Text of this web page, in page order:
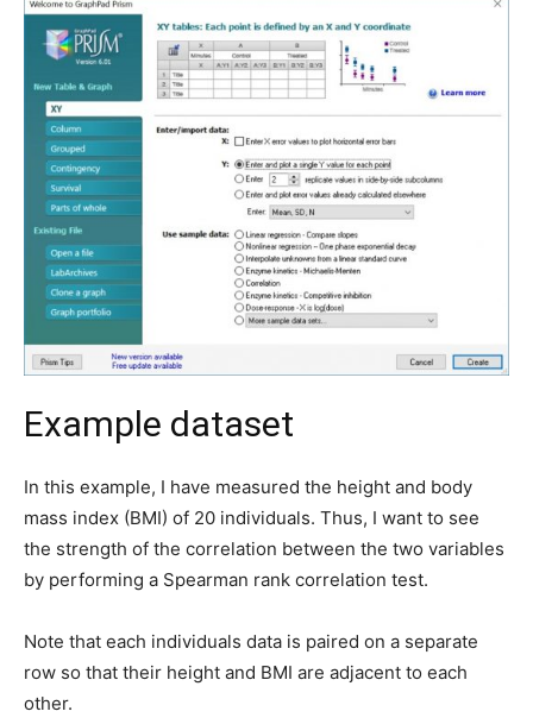
Example dataset
In this example, I have measured the height and body
mass index (BMI) of 20 individuals. Thus, I want to see
the strength of the correlation between the two variables
by performing a Spearman rank correlation test.
Note that each individuals data is paired on a separate
row so that their height and BMI are adjacent to each
other.